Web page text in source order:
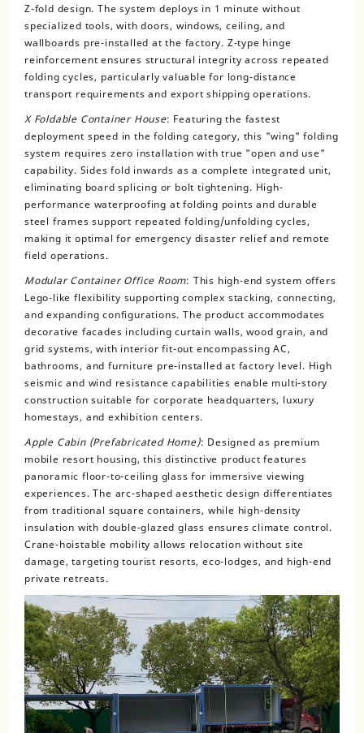
Z-fold design. The system deploys in 1 minute without
specialized tools, with doors, windows, ceiling, and
wallboards pre-installed at the factory. Z-type hinge
reinforcement ensures structural integrity across repeated
folding cycles, particularly valuable for long-distance
transport requirements and export shipping operations.
X Foldable Container House: Featuring the fastest
deployment speed in the folding category, this "wing" folding
system requires zero installation with true "open and use"
capability. Sides fold inwards as a complete integrated unit,
eliminating board splicing or bolt tightening. High-
performance waterproofing at folding points and durable
steel frames support repeated folding/unfolding cycles,
making it optimal for emergency disaster relief and remote
field operations.
Modular Container Office Room: This high-end system offers
Lego-like flexibility supporting complex stacking, connecting,
and expanding configurations. The product accommodates
decorative facades including curtain walls, wood grain, and
grid systems, with interior fit-out encompassing AC,
bathrooms, and furniture pre-installed at factory level. High
seismic and wind resistance capabilities enable multi-story
construction suitable for corporate headquarters, luxury
homestays, and exhibition centers.
Apple Cabin (Prefabricated Home): Designed as premium
mobile resort housing, this distinctive product features
panoramic floor-to-ceiling glass for immersive viewing
experiences. The arc-shaped aesthetic design differentiates
from traditional square containers, while high-density
insulation with double-glazed glass ensures climate control.
Crane-hoistable mobility allows relocation without site
damage, targeting tourist resorts, eco-lodges, and high-end
private retreats.